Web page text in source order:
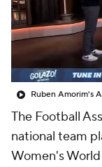
Soccer
The Football
national team
Women's